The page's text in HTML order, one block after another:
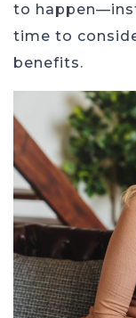
to
time to
benefits.